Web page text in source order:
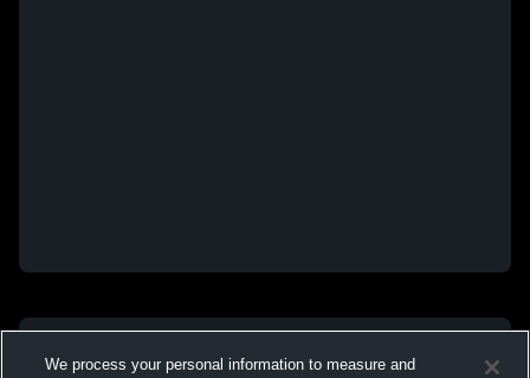
We process your personal information to measure and